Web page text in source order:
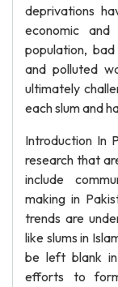
deprivations
economic and
population,
and polluted
ultimately
each slum and
Introduction In
research that
include
making in
trends are
like slums in
be left blank in
efforts to